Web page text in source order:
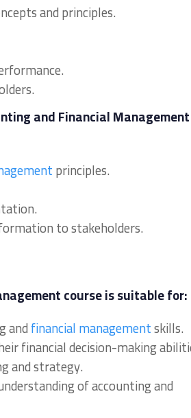
and principles.
and Financial Management
principles.
to stakeholders.
course is suitable for:
andfinancial managementskills.
financial decision-making
and strategy.
of accounting and